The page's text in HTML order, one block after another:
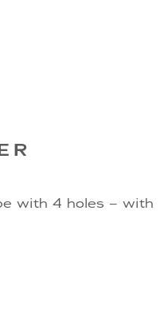
with 4 holes – with